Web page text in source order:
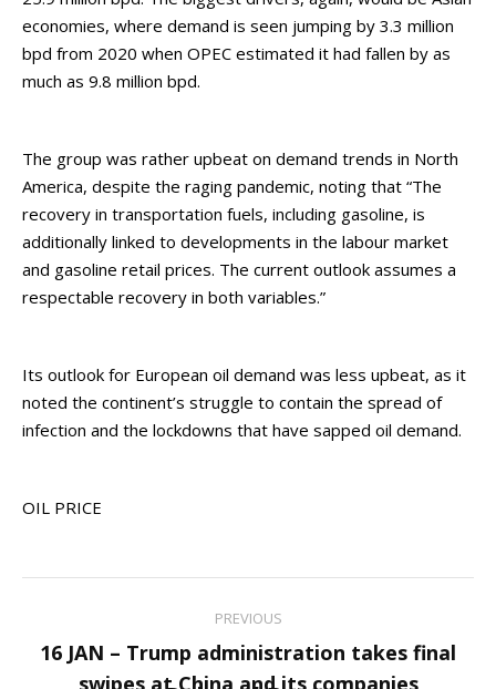
economies, where demand is seen jumping by 3.3 million
bpd from 2020 when OPEC estimated it had fallen by as
much as 9.8 million bpd.
The group was rather upbeat on demand trends in North
America, despite the raging pandemic, noting that “The
recovery in transportation fuels, including gasoline, is
additionally linked to developments in the labour market
and gasoline retail prices. The current outlook assumes a
respectable recovery in both variables.”
Its outlook for European oil demand was less upbeat, as it
noted the continent’s struggle to contain the spread of
infection and the lockdowns that have sapped oil demand.
OIL PRICE
navigation
PREVIOUS
Previous
16 JAN – Trump administration takes final
swipes at China and its companies